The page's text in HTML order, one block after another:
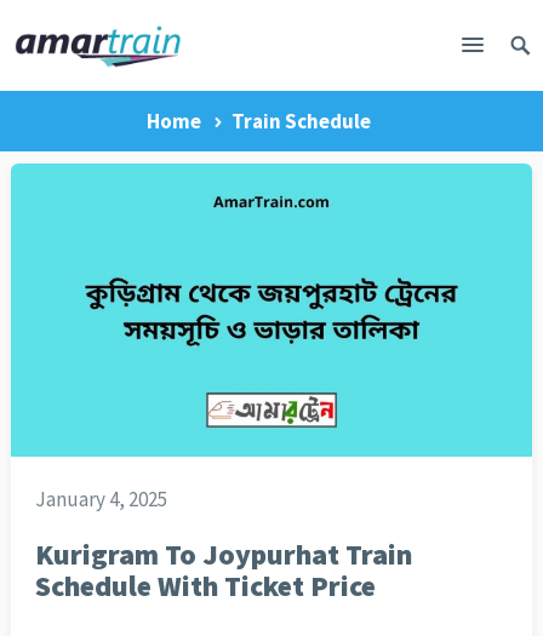
Home Train Schedule
January 4, 2025
Kurigram To Joypurhat Train
Schedule With Ticket Price